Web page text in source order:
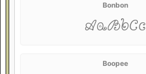
Bonbon
AaBbCc
Boopee